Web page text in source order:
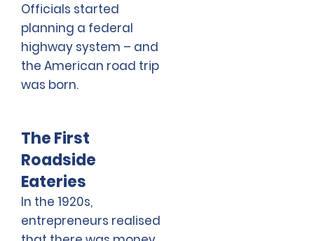
Officials started
planning a federal
highway system – and
the American road trip
was born.
The First
Roadside
Eateries
In the 1920s,
entrepreneurs realised